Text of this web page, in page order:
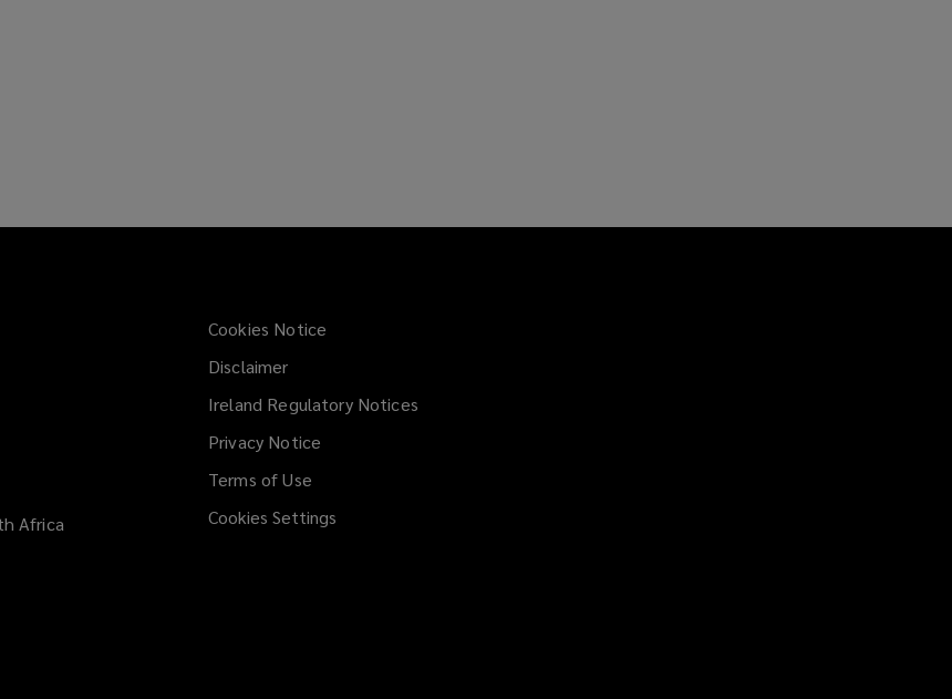
Africa
Cookies Notice
Disclaimer
Ireland Regulatory Notices
Privacy Notice
Terms of Use
Cookies Settings